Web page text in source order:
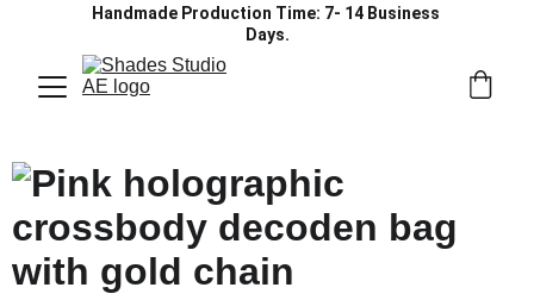
Handmade Production Time: 7- 14 Business
Days.